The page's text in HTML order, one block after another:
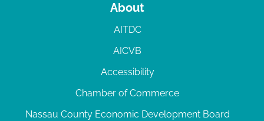
About
AITDC
AICVB
Accessibility
Chamber of Commerce
Nassau County Economic Development Board